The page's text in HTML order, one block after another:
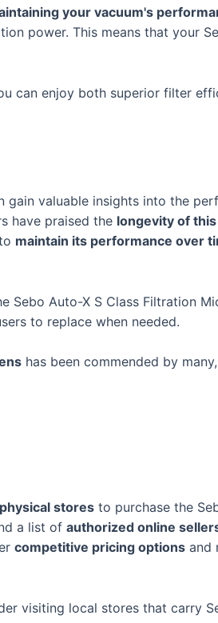
your vacuum's
power. This means that your
can enjoy both superior filter
valuable insights into the
have praised the longevity of
maintain its performance over
Sebo Auto-X S Class Filtration
to replace when needed.
has been commended by
stores to purchase the
a list of authorized online
competitive pricing options and
visiting local stores that carry